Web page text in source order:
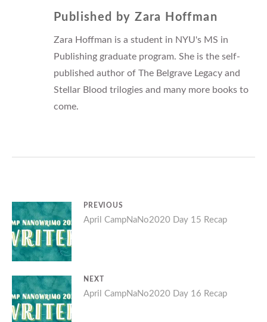
Published byZara Hoffman
Zara Hoffman is a student in NYU's MS in
Publishing graduate program. She is the self-
published author of The Belgrave Legacy and
Stellar Blood trilogies and many more books to
come.
Post
navigation
PREVIOUS
Previous
post:
April CampNaNo2020 Day 15 Recap
NEXT
Next
post:
April CampNaNo2020 Day 16 Recap